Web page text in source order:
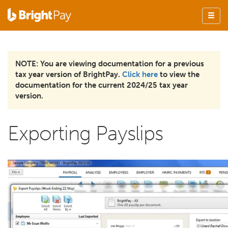
NOTE: You are viewing documentation for a previous
tax year version of BrightPay. Click here to view the
documentation for the current 2024/25 tax year
version.
Exporting Payslips